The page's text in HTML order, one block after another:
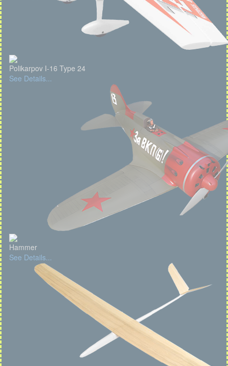
Polikarpov I-16 Type 24
See Details...
Hammer
See Details...